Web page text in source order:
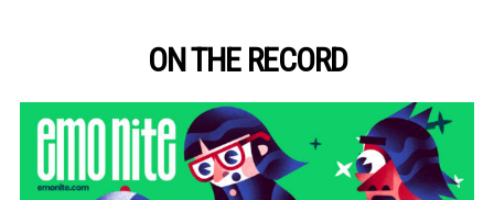
ON THE RECORD